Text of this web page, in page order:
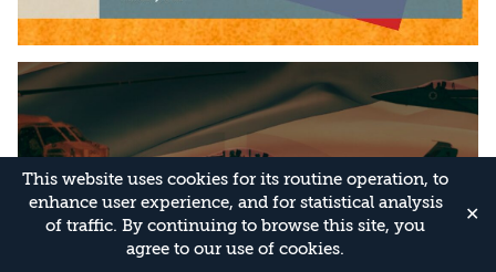
This website uses cookies for its routine operation, to
enhance user experience, and for statistical analysis
of traffic. By continuing to browse this site, you
agree to our use of cookies.
✕